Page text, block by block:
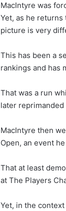
MacIntyre was
Yet, as he
picture is very
This has been a
rankings and has
That was a run
later
MacIntyre then
Open, an event
That at least
at The Players
Yet, in the